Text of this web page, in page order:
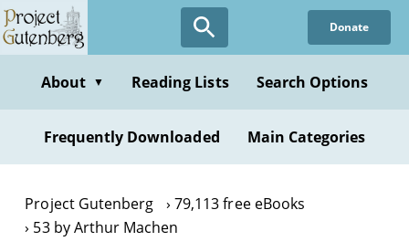
Skip
to
content
Donate
About ▼ Reading Lists Search Options
Frequently Downloaded Main Categories
Project Gutenberg
79,113 free eBooks
53 by Arthur Machen